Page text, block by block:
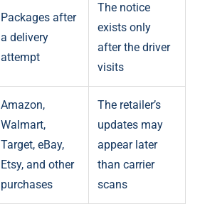
Packages after
a delivery
attempt
The notice
exists only
after the driver
visits
Amazon,
Walmart,
Target, eBay,
Etsy, and other
purchases
The retailer’s
updates may
appear later
than carrier
scans